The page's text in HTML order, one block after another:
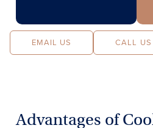
EMAIL US CALL
Advantages of